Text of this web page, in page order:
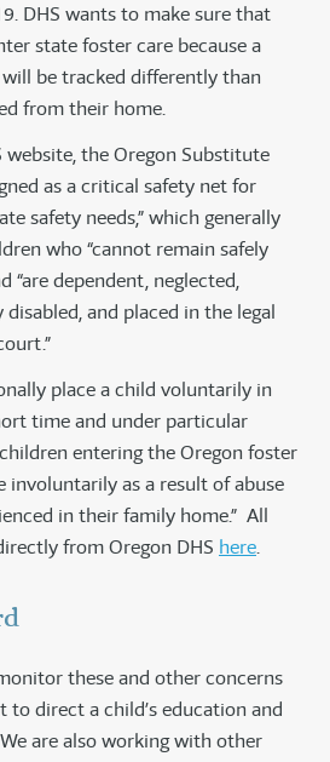
DHS wants to make sure that
state foster care because a
will be tracked differently than
from their home.
the Oregon Substitute
as a critical safety net for
safety needs,” which generally
who “cannot remain safely
“are dependent, neglected,
and placed in the legal
place a child voluntarily in
time and under particular
entering the Oregon foster
involuntarily as a result of abuse
in their family home.” All
from Oregon DHS here.
these and other concerns
direct a child’s education and
are also working with other